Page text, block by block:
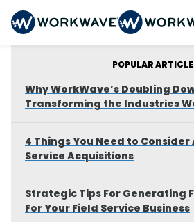
POPULAR
Why WorkWave’s Doubling
Transforming the Industries
4 Things You Need to Consider
Service Acquisitions
Strategic Tips For Generating
For Your Field Service Business